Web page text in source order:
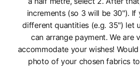
increments (so 3 will be 30"). If
different quantities (e.g. 35") let
can arrange payment. We are
accommodate your wishes!
photo of your chosen fabrics